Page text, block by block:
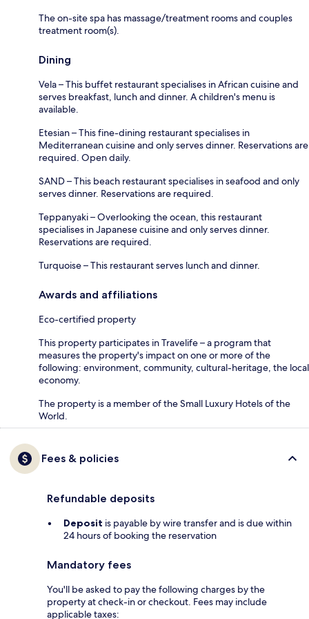
The on-site spa has massage/treatment rooms and couples
treatment room(s).
Dining
Vela – This buffet restaurant specialises in African cuisine and
serves breakfast, lunch and dinner. A children's menu is
available.
Etesian – This fine-dining restaurant specialises in
Mediterranean cuisine and only serves dinner. Reservations are
required. Open daily.
SAND – This beach restaurant specialises in seafood and only
serves dinner. Reservations are required.
Teppanyaki – Overlooking the ocean, this restaurant
specialises in Japanese cuisine and only serves dinner.
Reservations are required.
Turquoise – This restaurant serves lunch and dinner.
Awards and affiliations
Eco-certified property
This property participates in Travelife – a program that
measures the property's impact on one or more of the
following: environment, community, cultural-heritage, the local
economy.
The property is a member of the Small Luxury Hotels of the
World.
Fees & policies
Refundable deposits
Deposit is payable by wire transfer and is due within
24 hours of booking the reservation
Mandatory fees
You'll be asked to pay the following charges by the
property at check-in or checkout. Fees may include
applicable taxes: